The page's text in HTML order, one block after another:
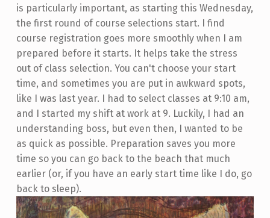
is particularly important, as starting this Wednesday,
the first round of course selections start. I find
course registration goes more smoothly when I am
prepared before it starts. It helps take the stress
out of class selection. You can't choose your start
time, and sometimes you are put in awkward spots,
like I was last year. I had to select classes at 9:10 am,
and I started my shift at work at 9. Luckily, I had an
understanding boss, but even then, I wanted to be
as quick as possible. Preparation saves you more
time so you can go back to the beach that much
earlier (or, if you have an early start time like I do, go
back to sleep).